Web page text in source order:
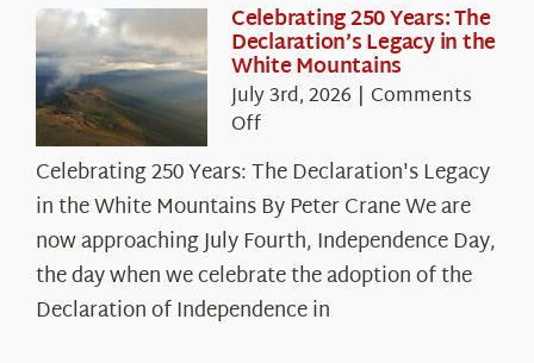
Celebrating 250 Years: The
Declaration’s Legacy in the
White Mountains
July 3rd, 2026 | Comments
Offon
Celebrating
250
Years:
The
Declaration’s
Legacy
in
Celebrating 250 Years: The Declaration's Legacy
in the White Mountains By Peter Crane We are
now approaching July Fourth, Independence Day,
the day when we celebrate the adoption of the
Declaration of Independence in